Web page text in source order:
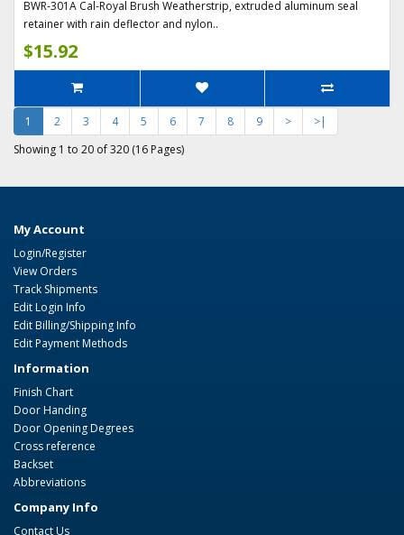
BWR-301A Cal-Royal Brush Weatherstrip, extruded aluminum seal
retainer with rain deflector and nylon..
$15.92
1 2 3 4 5 6 7 8 9 >
>|
Showing 1 to 20 of 320 (16 Pages)
My Account
Login/Register
View Orders
Track Shipments
Edit Login Info
Edit Billing/Shipping Info
Edit Payment Methods
Information
Finish Chart
Door Handing
Door Opening Degrees
Cross reference
Backset
Abbreviations
Company Info
Contact Us